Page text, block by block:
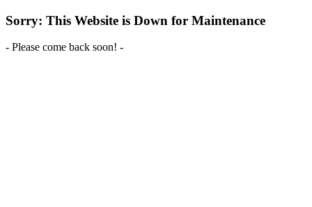
Sorry: This Website is Down for Maintenance
- Please come back soon! -